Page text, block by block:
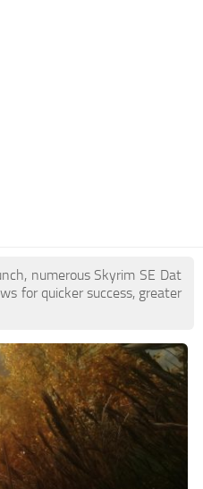
numerous Skyrim SE Dat
for quicker success, greater